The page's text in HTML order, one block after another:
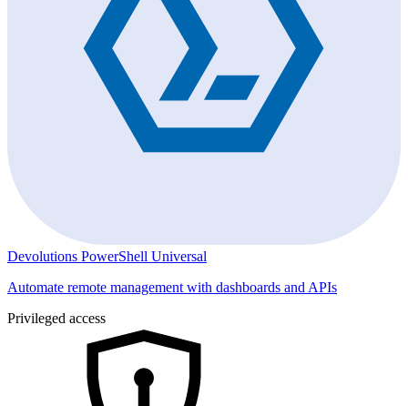
Devolutions PowerShell Universal
Automate remote management with dashboards and APIs
Privileged access